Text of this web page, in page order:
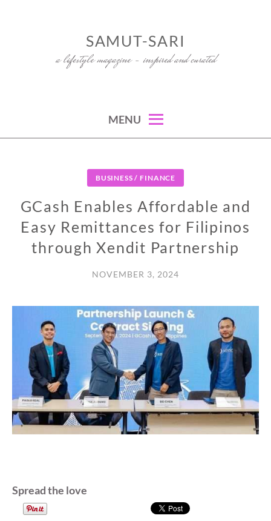
SAMUT-SARI
a lifestyle magazine – inspired and curated
MENU
BUSINESS / FINANCE
GCash Enables Affordable and
Easy Remittances for Filipinos
through Xendit Partnership
NOVEMBER 3, 2024
Spread the love